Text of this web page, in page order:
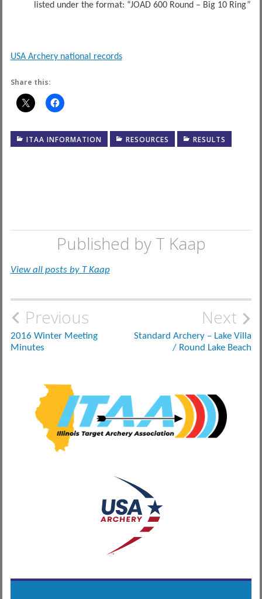
listed under the format: “JOAD 600 Round – Big 10 Ring”
USA Archery national records
Share this:
ITAA INFORMATION RESOURCES RESULTS
Published by T Kaap
View all posts by T Kaap
Post
navigation
Previous
2016 Winter Meeting
Minutes
Next
Standard Archery – Lake Villa
/ Round Lake Beach